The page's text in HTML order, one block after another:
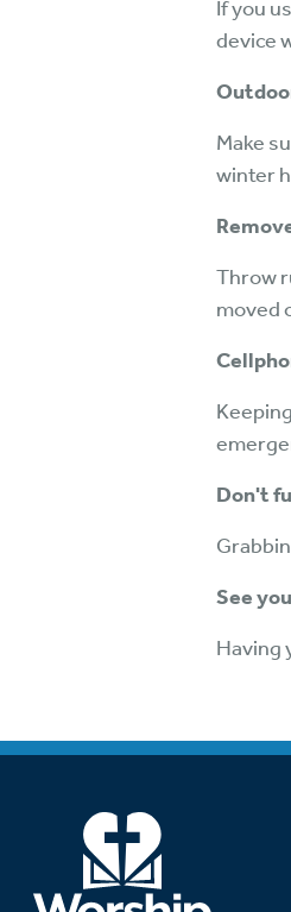
If you
device
Make
winter
Throw
moved
Don't
See
Having